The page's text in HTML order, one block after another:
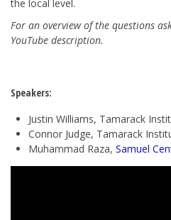
the local level.
For an overview of the questions
YouTube description.
Speakers:
Justin Williams, Tamarack
Connor Judge, Tamarack
Muhammad Raza, Samuel